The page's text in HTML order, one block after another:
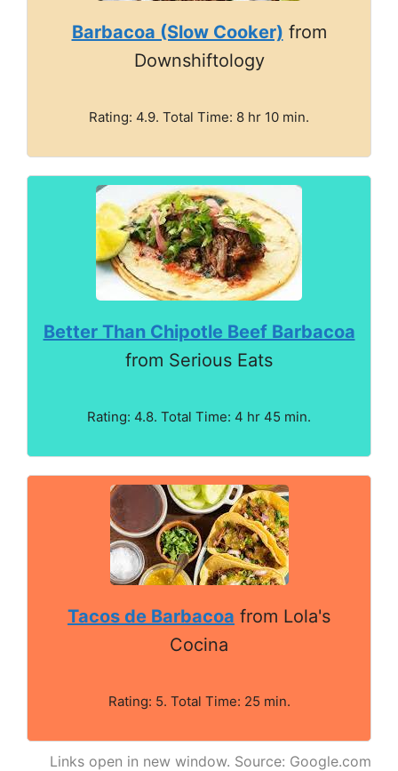
Barbacoa (Slow Cooker) from
Downshiftology
Rating: 4.9. Total Time: 8 hr 10 min.
Better Than Chipotle Beef Barbacoa
from Serious Eats
Rating: 4.8. Total Time: 4 hr 45 min.
Tacos de Barbacoa from Lola's
Cocina
Rating: 5. Total Time: 25 min.
Links open in new window. Source: Google.com